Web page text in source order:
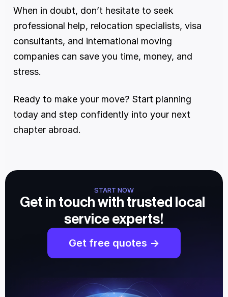
When in doubt, don’t hesitate to seek
professional help, relocation specialists, visa
consultants, and international moving
companies can save you time, money, and
stress.
Ready to make your move? Start planning
today and step confidently into your next
chapter abroad.
START NOW
Get in touch with trusted local
service experts!
Get free quotes ->